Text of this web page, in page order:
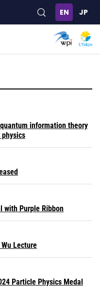
information theory
with Purple Ribbon
Lecture
Particle Physics Medal